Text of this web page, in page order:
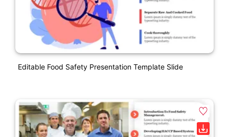
Editable Food Safety Presentation Template Slide